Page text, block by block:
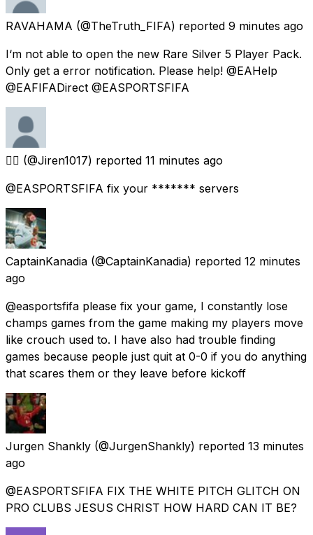
RAVAHAMA (@TheTruth_FIFA) reported 9 minutes ago
I‘m not able to open the new Rare Silver 5 Player Pack.
Only get a error notification. Please help! @EAHelp
@EAFIFADirect @EASPORTSFIFA
😵‍💫 (@Jiren1017) reported 11 minutes ago
@EASPORTSFIFA fix your ******* servers
CaptainKanadia (@CaptainKanadia) reported 12 minutes
ago
@easportsfifa please fix your game, I constantly lose
champs games from the game making my players move
like crouch used to. I have also had trouble finding
games because people just quit at 0-0 if you do anything
that scares them or they leave before kickoff
Jurgen Shankly (@JurgenShankly) reported 13 minutes
ago
@EASPORTSFIFA FIX THE WHITE PITCH GLITCH ON
PRO CLUBS JESUS CHRIST HOW HARD CAN IT BE?